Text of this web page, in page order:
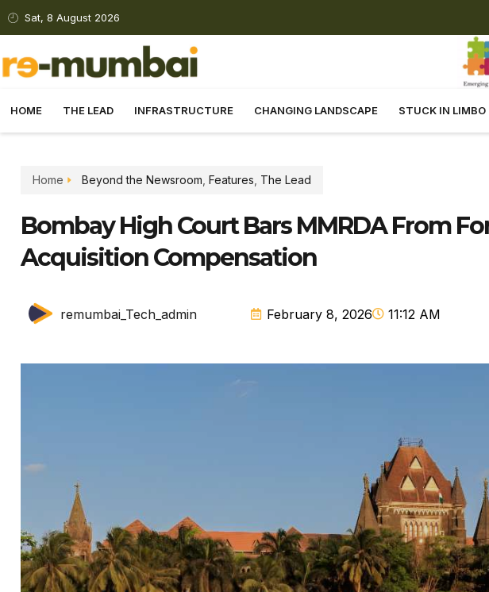
Sat, 8 August 2026
HOME THE LEAD INFRASTRUCTURE CHANGING LANDSCAPE STUCK IN LIMBO
Home Beyond the Newsroom Features The Lead
Bombay High Court Bars MMRDA From
Acquisition Compensation
remumbai_Tech_admin February 8, 2026 11:12 AM